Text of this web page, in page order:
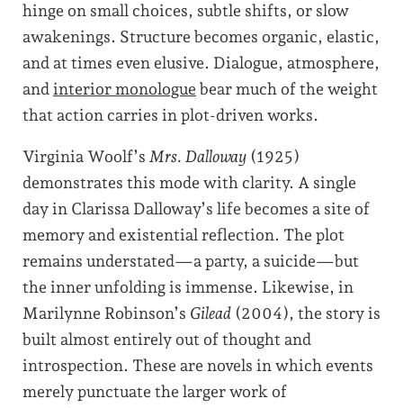
hinge on small choices, subtle shifts, or slow
awakenings. Structure becomes organic, elastic,
and at times even elusive. Dialogue, atmosphere,
and interior monologue bear much of the weight
that action carries in plot-driven works.
Virginia Woolf’s Mrs. Dalloway (1925)
demonstrates this mode with clarity. A single
day in Clarissa Dalloway’s life becomes a site of
memory and existential reflection. The plot
remains understated—a party, a suicide—but
the inner unfolding is immense. Likewise, in
Marilynne Robinson’s Gilead (2004), the story is
built almost entirely out of thought and
introspection. These are novels in which events
merely punctuate the larger work of